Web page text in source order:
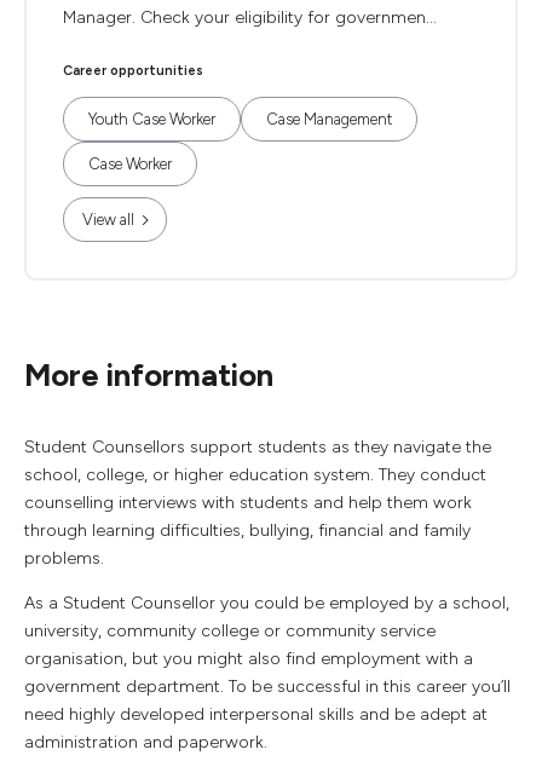
Manager. Check your eligibility for governmen...
Career opportunities
Youth Case Worker Case Management
Case Worker
View all
More information
Student Counsellors support students as they navigate the
school, college, or higher education system. They conduct
counselling interviews with students and help them work
through learning difficulties, bullying, financial and family
problems.
As a Student Counsellor you could be employed by a school,
university, community college or community service
organisation, but you might also find employment with a
government department. To be successful in this career you’ll
need highly developed interpersonal skills and be adept at
administration and paperwork.